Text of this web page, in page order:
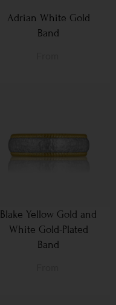
Adrian White Gold
Band
Blake Yellow Gold and
White Gold-Plated
Band